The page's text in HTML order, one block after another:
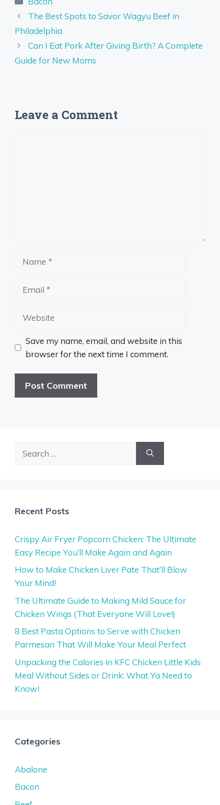
The Best Spots to Savor Wagyu Beef in
Philadelphia
Can I Eat Pork After Giving Birth? A Complete
Guide for New Moms
Leave a Comment
Website
Save my name, email, and website in this
browser for the next time I comment.
Recent Posts
Crispy Air Fryer Popcorn Chicken: The Ultimate
Easy Recipe You’ll Make Again and Again
How to Make Chicken Liver Pate That’ll Blow
Your Mind!
The Ultimate Guide to Making Mild Sauce for
Chicken Wings (That Everyone Will Love!)
8 Best Pasta Options to Serve with Chicken
Parmesan That Will Make Your Meal Perfect
Unpacking the Calories in KFC Chicken Little Kids
Meal Without Sides or Drink: What Ya Need to
Know!
Categories
Abalone
Bacon